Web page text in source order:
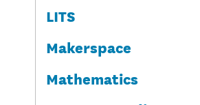
LITS
Makerspace
Mathematics